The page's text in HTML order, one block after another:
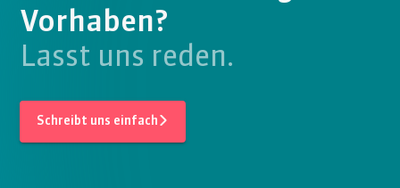
Vorhaben?
Lasst uns reden.
Schreibt uns einfach